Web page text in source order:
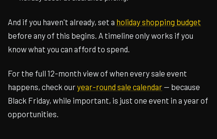
And if you haven't already, set a holiday shopping budget
before any of this begins. A timeline only works if you
know what you can afford to spend.
For the full 12-month view of when every sale event
happens, check ouryear-round sale calendar — because
Black Friday, while important, is just one event in a year of
opportunities.